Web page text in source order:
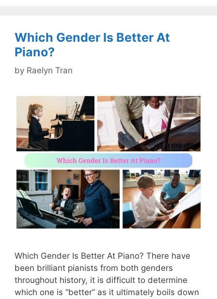
Which Gender Is Better At
Piano?
by Raelyn Tran
Which Gender Is Better At Piano? There have
been brilliant pianists from both genders
throughout history, it is difficult to determine
which one is “better” as it ultimately boils down